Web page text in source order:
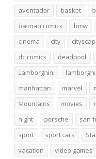
aventador
basket
batman comics
bmw
cinema
city
dc comics
deadpool
Lamborghini
manhattan
marvel
Mountains
movies
night
porsche san
sport
sport cars
vacation
video games